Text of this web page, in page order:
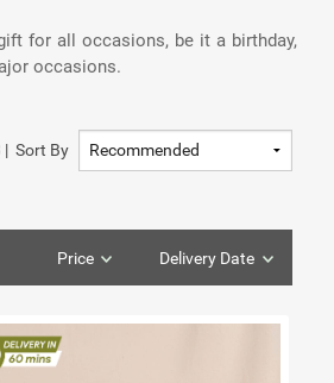
for all occasions, be it a birthday,
occasions.
| Sort By
Price Delivery Date